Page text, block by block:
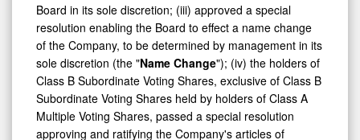
Board in its sole discretion; (iii) approved a special
resolution enabling the Board to effect a name change
of the Company, to be determined by management in its
sole discretion (the "Name Change"); (iv) the holders of
Class B Subordinate Voting Shares, exclusive of Class B
Subordinate Voting Shares held by holders of Class A
Multiple Voting Shares, passed a special resolution
approving and ratifying the Company's articles of